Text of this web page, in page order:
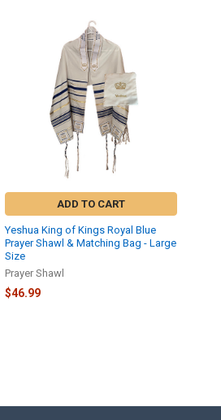
ADD TO CART
Yeshua King of Kings Royal Blue
Prayer Shawl & Matching Bag - Large
Size
Prayer Shawl
$46.99